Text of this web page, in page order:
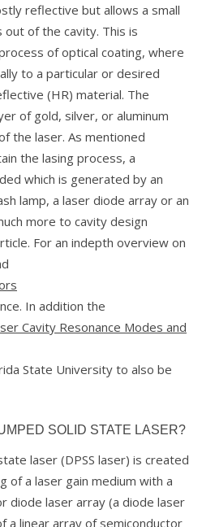
reflective but allows a small
of the cavity. This is
of optical coating, where
to a particular or desired
(HR) material. The
of gold, silver, or aluminum
the laser. As mentioned
the lasing process, a
which is generated by an
lamp, a laser diode array or an
more to cavity design
For an indepth overview on
In addition the
Cavity Resonance Modes and
State University to also be
SOLID STATE LASER?
laser (DPSS laser) is created
of a laser gain medium with a
diode laser array (a diode laser
a linear array of semiconductor